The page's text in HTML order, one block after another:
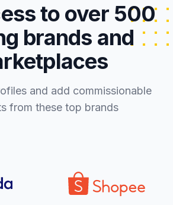
to over 500
brands and
and add commissionable
from these top brands